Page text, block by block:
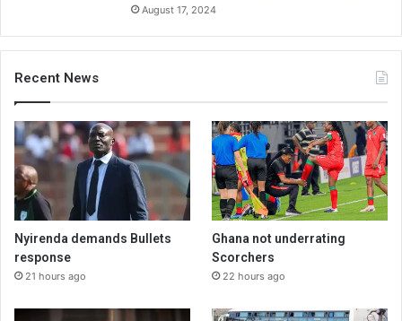
August 17, 2024
Recent News
Nyirenda demands Bullets
response
21 hours ago
Ghana not underrating
Scorchers
22 hours ago